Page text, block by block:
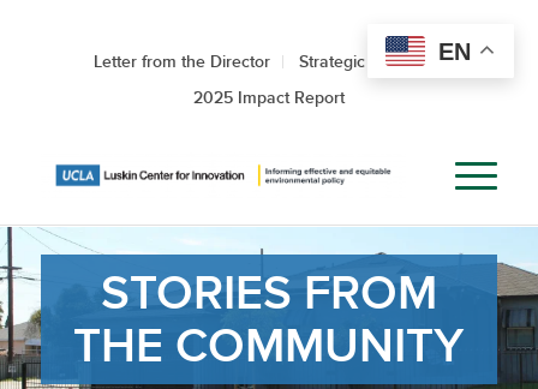
Letter from the Director
Strategic Roadmap
2025 Impact Report
STORIES FROM
THE COMMUNITY
EN